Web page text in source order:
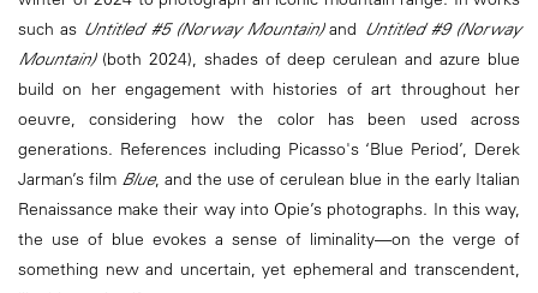
such as Untitled #5 (Norway Mountain)and Untitled #9 (Norway
Mountain)(both 2024), shades of deep cerulean and azure blue
build on her engagement with histories of art throughout her
oeuvre, considering how the color has been used across
generations. References including Picasso's ‘Blue Period’, Derek
Jarman’s film Blue, and the use of cerulean blue in the early Italian
Renaissance make their way into Opie’s photographs. In this way,
the use of blue evokes a sense of liminality—on the verge of
something new and uncertain, yet ephemeral and transcendent,